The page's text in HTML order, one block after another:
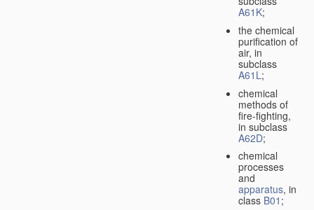
A61K;
the chemical
purification of
air, in
subclass
A61L;
chemical
methods of
fire-fighting,
in subclass
A62D;
chemical
processes
and
apparatus, in
class B01 ;